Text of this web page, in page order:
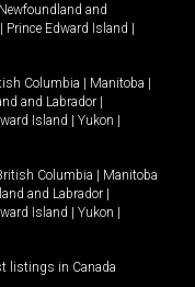
Newfoundland and
| Prince Edward Island |
Columbia | Manitoba |
and Labrador |
Island | Yukon |
Columbia | Manitoba
and Labrador |
Island | Yukon |
listings in Canada